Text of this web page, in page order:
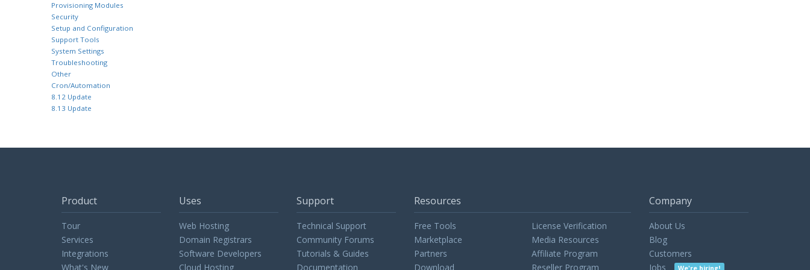
Provisioning Modules
Security
Setup and Configuration
Support Tools
System Settings
Troubleshooting
Other
Cron/Automation
8.12 Update
8.13 Update
Product
Tour
Services
Integrations
What's New
Uses
Web Hosting
Domain Registrars
Software Developers
Cloud Hosting
Support
Technical Support
Community Forums
Tutorials & Guides
Documentation
Company
About Us
Blog
Customers
Jobs
We're hiring!
Resources
Free Tools
Marketplace
Partners
Download
License Verification
Media Resources
Affiliate Program
Reseller Program